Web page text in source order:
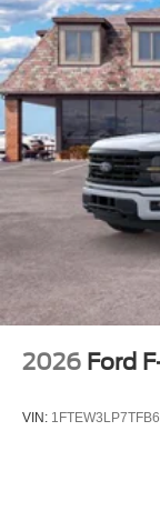
2026 Ford
VIN: